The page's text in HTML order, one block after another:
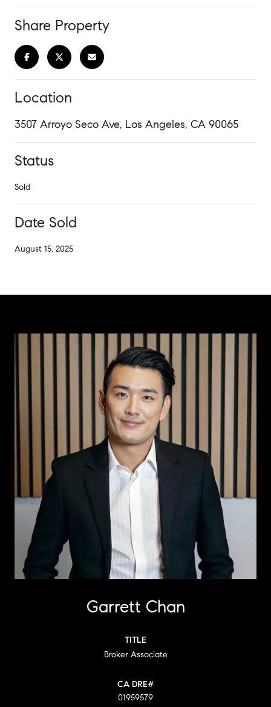
Share Property
Location
3507 Arroyo Seco Ave, Los Angeles, CA 90065
Status
Sold
Date Sold
August 15, 2025
Garrett Chan
TITLE
Broker Associate
01959579